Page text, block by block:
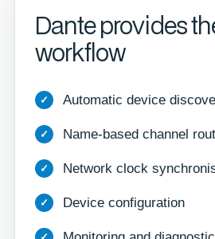
Dante provides
workflow
Automatic device
Name-based channel
Network clock
Device configuration